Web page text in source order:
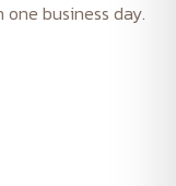
business day.